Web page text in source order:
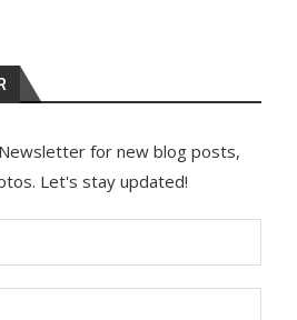
for new blog posts,
Let's stay updated!